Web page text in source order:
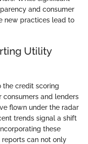
and consumer
new practices lead to
Utility
the credit scoring
consumers and lenders
flown under the radar
trends signal a shift
these
can not only